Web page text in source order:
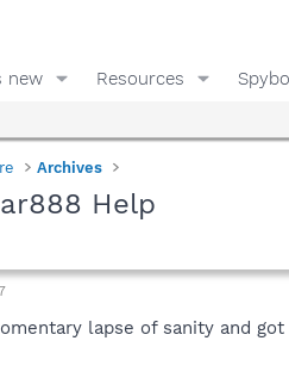
new Resources
Archives
Help
lapse of sanity and